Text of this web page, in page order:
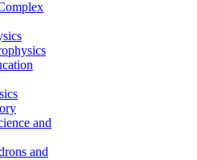
and
and